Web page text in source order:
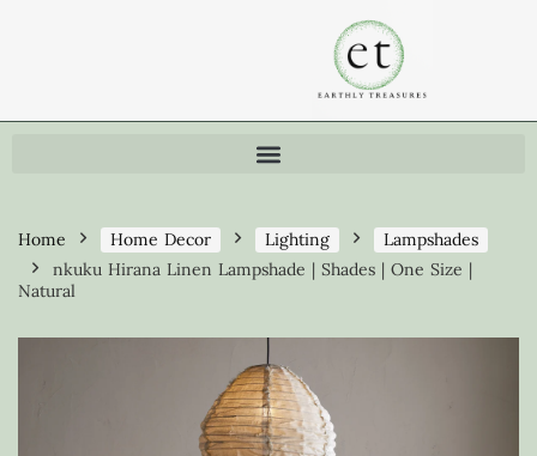
Home Home Decor Lighting
Lampshades
nkuku Hirana Linen Lampshade | Shades | One Size |
Natural